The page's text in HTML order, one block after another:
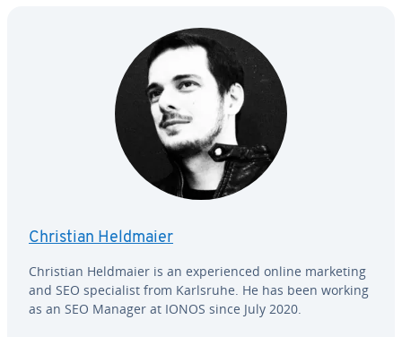
Christian Heldmaier
Christian Heldmaier is an ex­pe­ri­enced online marketing
and SEO spe­cial­ist from Karlsruhe. He has been working
as an SEO Manager at IONOS since July 2020.